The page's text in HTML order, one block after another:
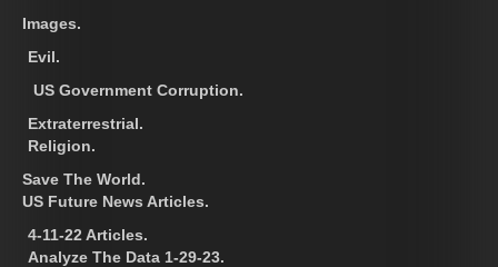
Images.
Evil.
US Government Corruption.
Extraterrestrial.
Religion.
Save The World.
US Future News Articles.
4-11-22 Articles.
Analyze The Data 1-29-23.